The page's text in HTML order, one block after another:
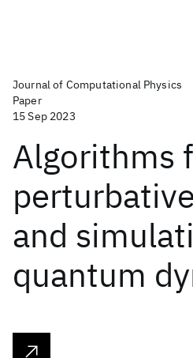
Journal of Computational Physics
Paper
15 Sep 2023
Algorithms
and
quantum